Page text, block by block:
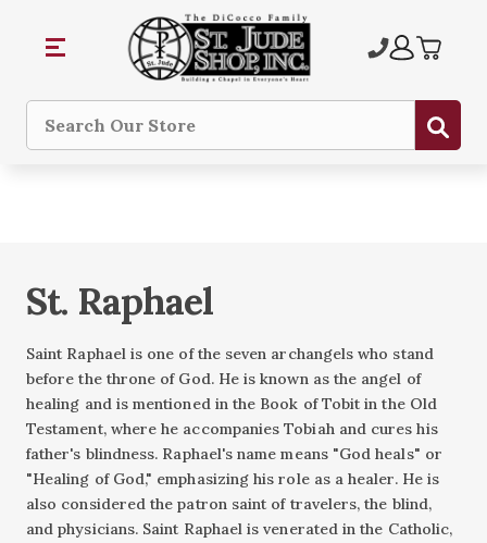
Search
St. Raphael
Saint Raphael is one of the seven archangels who stand
before the throne of God. He is known as the angel of
healing and is mentioned in the Book of Tobit in the Old
Testament, where he accompanies Tobiah and cures his
father's blindness. Raphael's name means "God heals" or
"Healing of God," emphasizing his role as a healer. He is
also considered the patron saint of travelers, the blind,
and physicians. Saint Raphael is venerated in the Catholic,